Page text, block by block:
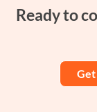
Ready to
Get